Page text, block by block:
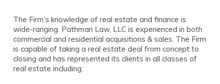
The Firm’s knowledge of real estate and finance is
wide-ranging. Pathman Law, LLC is experienced in both
commercial and residential acquisitions & sales. The Firm
is capable of taking a real estate deal from concept to
closing and has represented its clients in all classes of
real estate including: